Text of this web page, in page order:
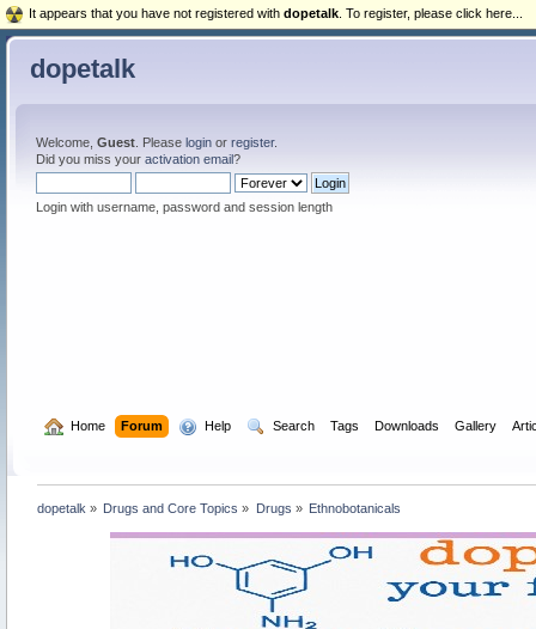
dopetalk
Welcome, Guest. Please loginor register.
Did you miss your activation email?
Login with username, password and session length
Home Forum Help Search Tags Downloads Gallery
dopetalk » Drugs and Core Topics » Drugs » Ethnobotanicals
It appears that you have not registered with dopetalk . To register, please click here...